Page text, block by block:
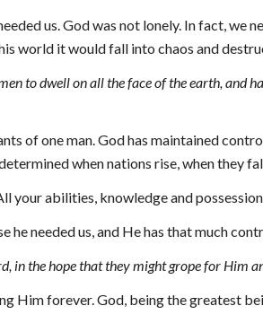
us. God was not lonely. In fact, we
world it would fall into chaos and
to dwell on all the face of the earth, and
of one man. God has maintained
when nations rise, when they
your abilities, knowledge and
he needed us, and He has that much
in the hope that they might grope for Him
Him forever. God, being the greatest